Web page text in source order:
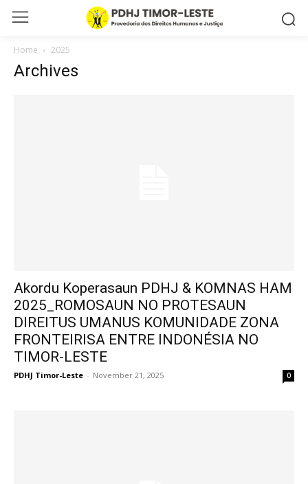
Home 2025
Archives
Akordu Koperasaun PDHJ & KOMNAS HAM
2025_ROMOSAUN NO PROTESAUN
DIREITUS UMANUS KOMUNIDADE ZONA
FRONTEIRISA ENTRE INDONÉSIA NO
TIMOR-LESTE
PDHJ Timor-Leste - November 21, 2025 0